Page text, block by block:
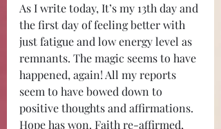
As I write today, It’s my 13th day and
the first day of feeling better with
just fatigue and low energy level as
remnants. The magic seems to have
happened, again! All my reports
seem to have bowed down to
positive thoughts and affirmations.
Hope has won. Faith re-affirmed,